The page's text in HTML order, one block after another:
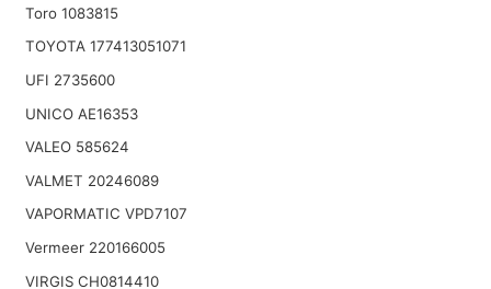
Toro 1083815
TOYOTA 177413051071
UFI 2735600
UNICO AE16353
VALEO 585624
VALMET 20246089
VAPORMATIC VPD7107
Vermeer 220166005
VIRGIS CH0814410